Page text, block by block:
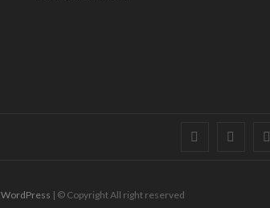
FacebookTwitter
WordPress | © Copyright All right reserved